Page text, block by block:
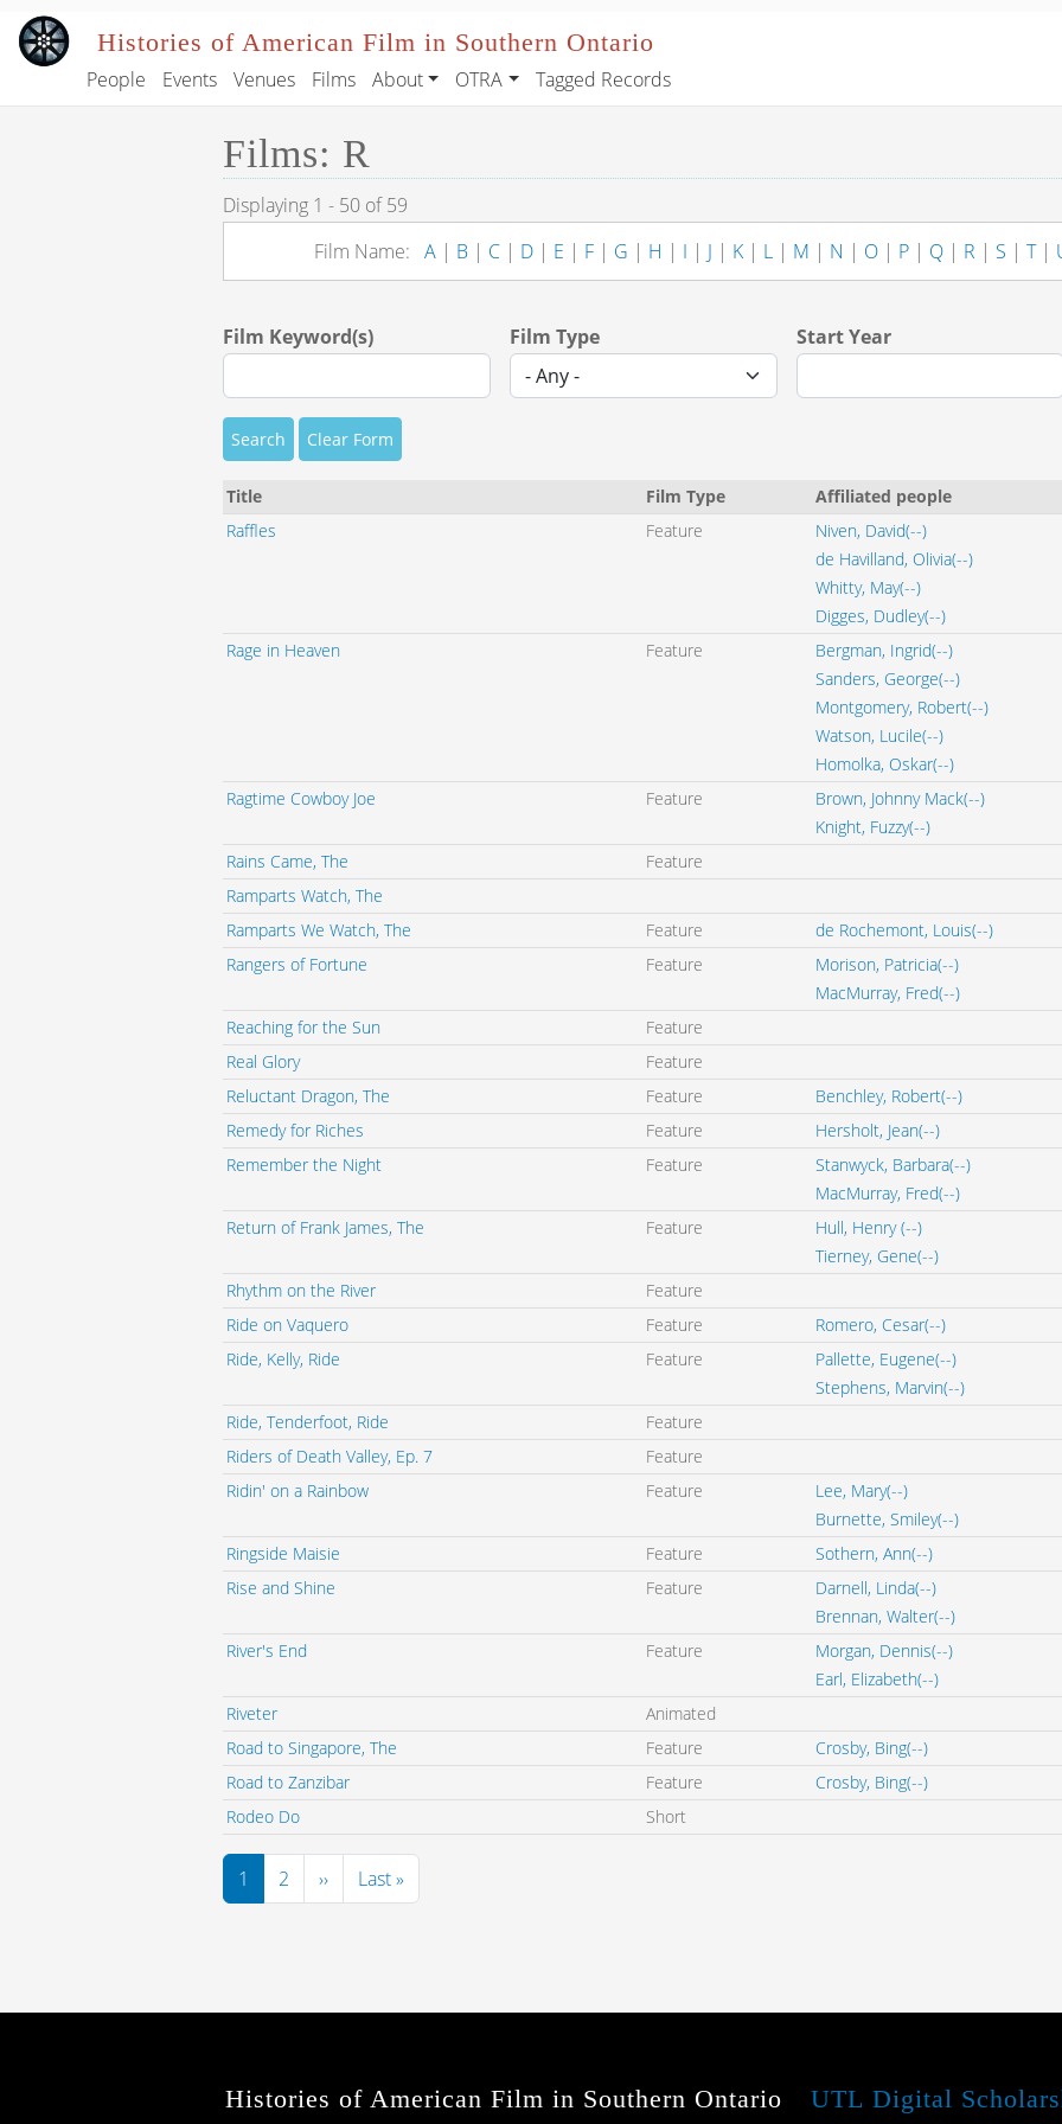
Skip to main content
Histories of American Film in Southern Ontario
Main navigation
People Events Venues Films About OTRA Tagged Records
Films: R
Displaying 1 - 50 of 59
Film Name: A| B| C| D| E | F| G | H | I | J | K| L| M | N | O| P| Q| R | S | T|
Film Keyword(s) Film Type Start Year
Search Clear Form
Title Film Type Affiliated people
Raffles
Feature
Niven, David(--)
de Havilland, Olivia(--)
Whitty, May(--)
Digges, Dudley(--)
Rage in Heaven Feature
Bergman, Ingrid(--)
Sanders, George(--)
Montgomery, Robert(--)
Watson, Lucile(--)
Homolka, Oskar(--)
Ragtime Cowboy Joe Feature
Brown, Johnny Mack(--)
Knight, Fuzzy(--)
Rains Came, The Feature
Ramparts Watch, The
Ramparts We Watch, The
Feature de Rochemont, Louis(--)
Rangers of Fortune
Feature
Morison, Patricia(--)
MacMurray, Fred(--)
Reaching for the Sun Feature
Real Glory
Feature
Reluctant Dragon, The
Feature Benchley, Robert(--)
Remedy for Riches
Feature Hersholt, Jean(--)
Remember the Night
Feature
Stanwyck, Barbara(--)
MacMurray, Fred(--)
Return of Frank James, The Feature
Hull, Henry (--)
Tierney, Gene(--)
Rhythm on the River Feature
Ride on Vaquero
Feature Romero, Cesar(--)
Ride, Kelly, Ride
Feature
Pallette, Eugene(--)
Stephens, Marvin(--)
Ride, Tenderfoot, Ride Feature
Riders of Death Valley, Ep. 7
Feature
Ridin' on a Rainbow
Feature
Lee, Mary(--)
Burnette, Smiley(--)
Ringside Maisie Feature Sothern, Ann(--)
Rise and Shine
Feature
Darnell, Linda(--)
Brennan, Walter(--)
River's End Feature
Morgan, Dennis(--)
Earl, Elizabeth(--)
Riveter Animated
Road to Singapore, The
Feature Crosby, Bing(--)
Road to Zanzibar
Feature Crosby, Bing(--)
Rodeo Do
Short
Pagination
1 2 ››Next page
Last »
Histories of American Film in Southern Ontario UTL Digital